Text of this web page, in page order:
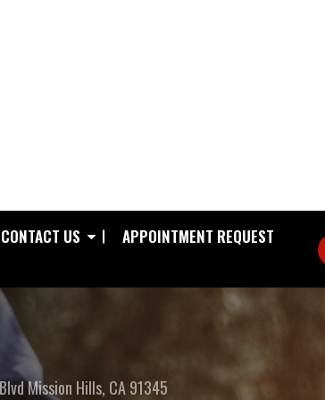
CONTACT US APPOINTMENT REQUEST
Mission Hills, CA 91345